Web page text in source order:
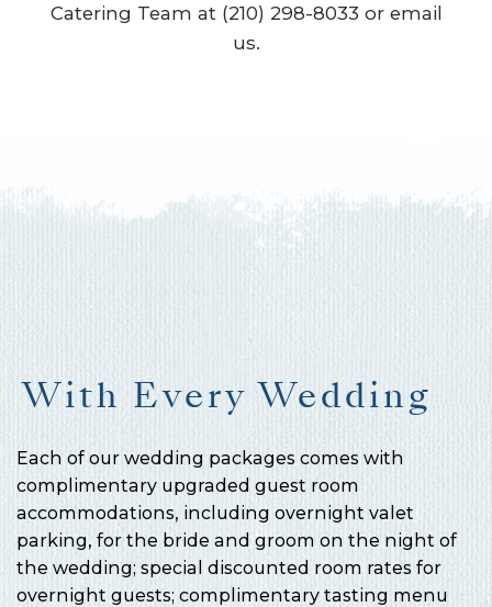
Catering Team at (210) 298-8033 or email
us.
With Every Wedding
Each of our wedding packages comes with
complimentary upgraded guest room
accommodations, including overnight valet
parking, for the bride and groom on the night of
the wedding; special discounted room rates for
overnight guests; complimentary tasting menu